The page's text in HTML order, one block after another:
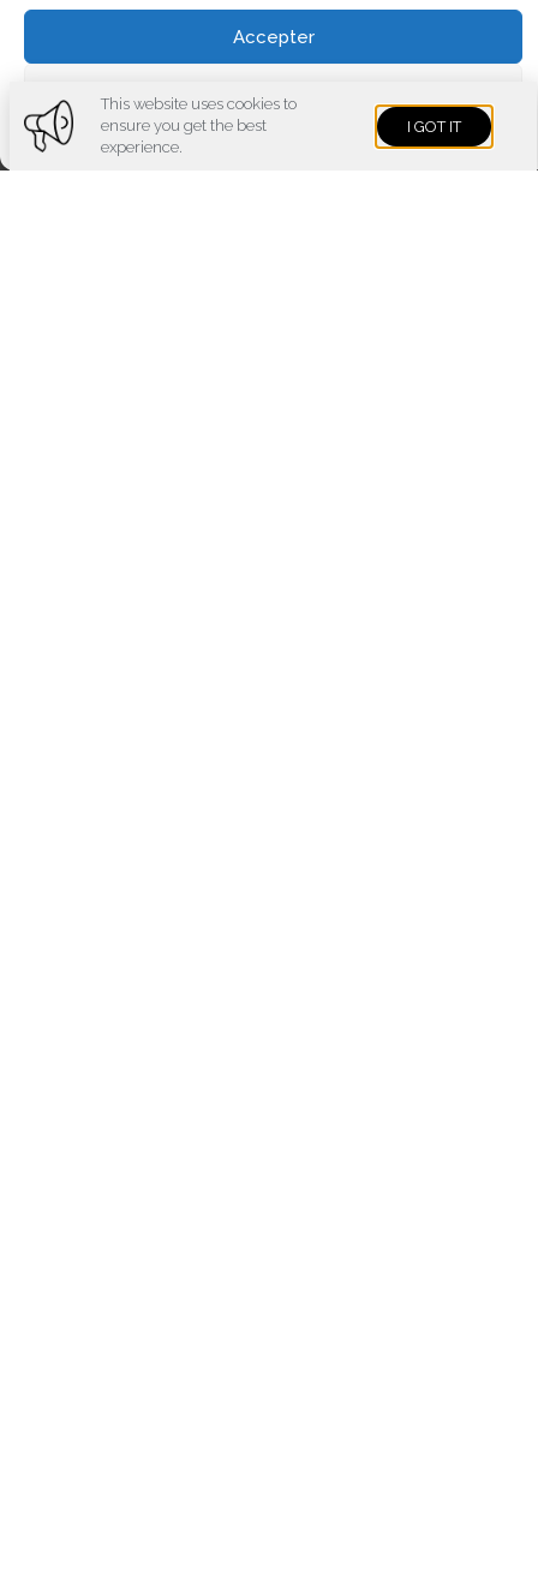
Accepter
Cookies policy Imprint
Contact details
1551, Avenue Laurier Est (Coin Laurier/Fabre)
Montréal, Qc H2J 1J1
This website uses cookies to
ensure you get the best
experience.
I GOT IT